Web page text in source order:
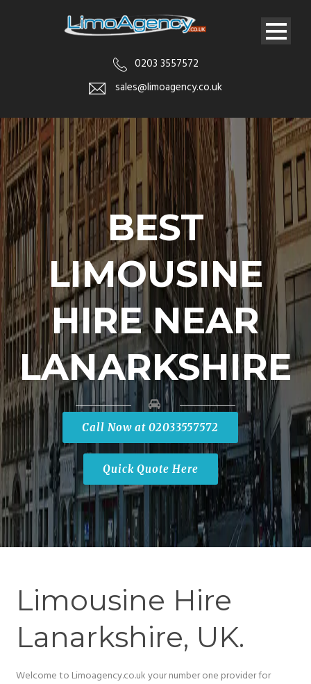
0203 3557572
sales@limoagency.co.uk
BEST
LIMOUSINE
HIRE NEAR
LANARKSHIRE
Call Now at 02033557572
Quick Quote Here
Limousine Hire
Lanarkshire, UK.
Welcome to Limoagency.co.uk your number one provider for